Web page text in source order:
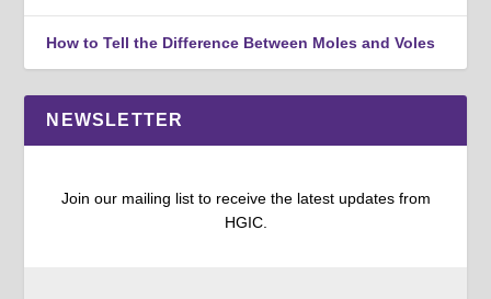
How to Tell the Difference Between Moles and Voles
NEWSLETTER
Join our mailing list to receive the latest updates from
HGIC.